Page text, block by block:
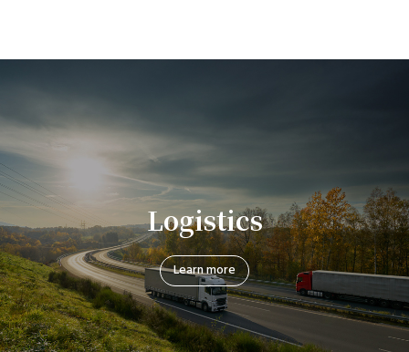
Logistics
Learn more